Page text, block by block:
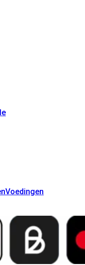
Voedingen